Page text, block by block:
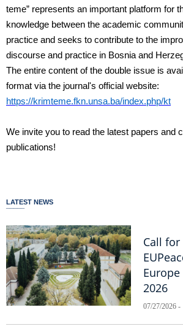
teme” represents an important platform for
knowledge between the academic
practice and seeks to contribute to the
discourse and practice in Bosnia and
The entire content of the double issue is
format via the journal's official website:
https://krimteme.fkn.unsa.ba/index.php/kt
We invite you to read the latest papers and
publications!
LATEST NEWS
Call
2026
07/27/2026 -